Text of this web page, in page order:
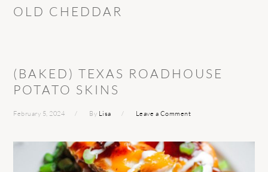
OLD CHEDDAR
(BAKED) TEXAS ROADHOUSE
POTATO SKINS
February 5, 2024 By Lisa Leave a Comment